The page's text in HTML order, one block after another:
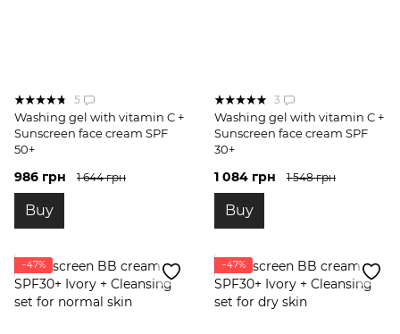
5
Washing gel with vitamin C +
Sunscreen face cream SPF
50+
986 грн 1 644 грн
Buy
3
Washing gel with vitamin C +
Sunscreen face cream SPF
30+
1 084 грн 1 548 грн
Buy
−47% −47%